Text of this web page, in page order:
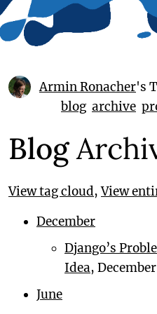
Armin Ronacher's
blog archive
Blog
View tag cloud,View
December
Django’s
Idea,
June